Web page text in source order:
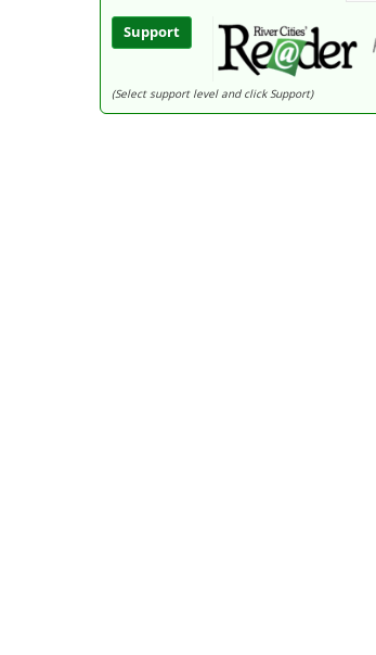
Support
(Select support level and click Support)